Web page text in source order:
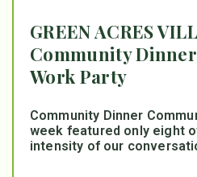
GREEN ACRES
Community
Work Party
Community Dinner
week featured only eight
intensity of our